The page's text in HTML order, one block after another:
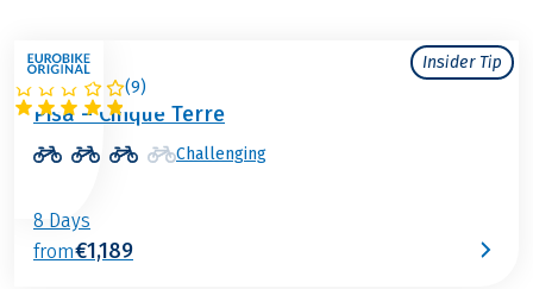
Insider Tip
(9)
ITALY
Pisa – Cinque Terre
Challenging
8 Days
from€1,189